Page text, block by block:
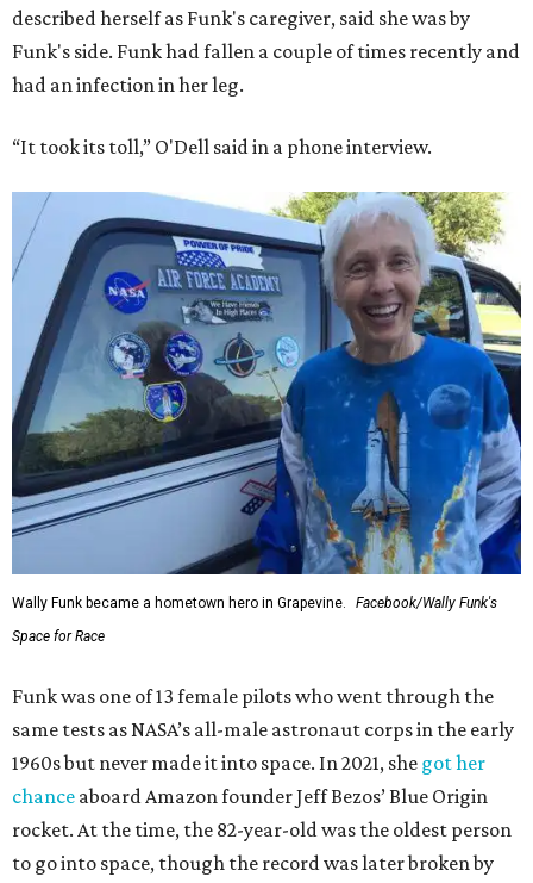
described herself as Funk's caregiver, said she was by
Funk's side. Funk had fallen a couple of times recently and
had an infection in her leg.
“It took its toll,” O'Dell said in a phone interview.
Wally Funk became a hometown hero in Grapevine.
Facebook/Wally Funk's
Space for Race
Funk was one of 13 female pilots who went through the
same tests as NASA’s all-male astronaut corps in the early
1960s but never made it into space. In 2021, she got her
chance aboard Amazon founder Jeff Bezos’ Blue Origin
rocket. At the time, the 82-year-old was the oldest person
to go into space, though the record was later broken by